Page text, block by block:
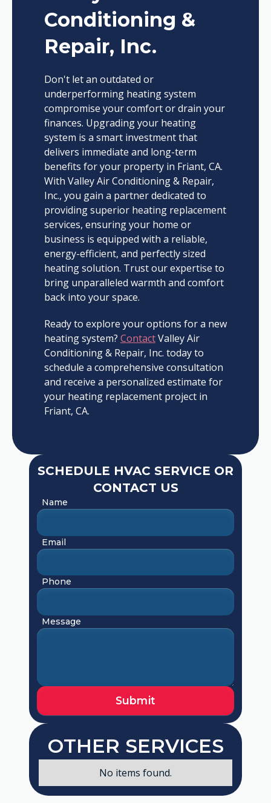
Conditioning &
Repair, Inc.
Don't let an outdated or
underperforming heating system
compromise your comfort or drain your
finances. Upgrading your heating
system is a smart investment that
delivers immediate and long-term
benefits for your property in Friant, CA.
With Valley Air Conditioning & Repair,
Inc., you gain a partner dedicated to
providing superior heating replacement
services, ensuring your home or
business is equipped with a reliable,
energy-efficient, and perfectly sized
heating solution. Trust our expertise to
bring unparalleled warmth and comfort
back into your space.
Ready to explore your options for a new
heating system? ContactValley Air
Conditioning & Repair, Inc. today to
schedule a comprehensive consultation
and receive a personalized estimate for
your heating replacement project in
Friant, CA.
SCHEDULE HVAC SERVICE OR
CONTACT US
Name
Email
Phone
Message
OTHER SERVICES
No items found.